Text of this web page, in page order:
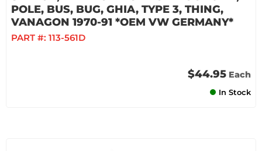
POLE, BUS, BUG, GHIA, TYPE 3, THING,
VANAGON 1970-91 *OEM VW GERMANY*
PART #: 113-561D
$44.95 Each
In Stock